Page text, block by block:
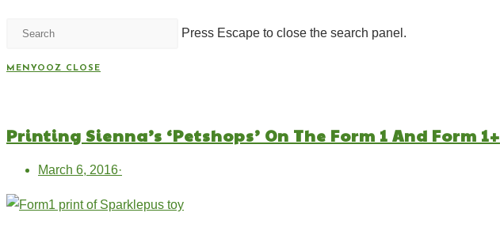
Press Escape to close the search panel.
MENYOOZ CLOSE
Printing Sienna’s ‘Petshops’ On The Form 1 And Form 1+
March 6, 2016·